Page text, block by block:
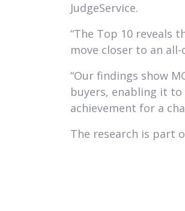
JudgeService.
“The Top 10 reveals
move closer to an
“Our findings show
buyers, enabling it
achievement for a
The research is part